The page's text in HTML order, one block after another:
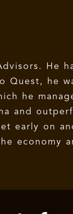
He
Quest, he
he
and
early on
economy